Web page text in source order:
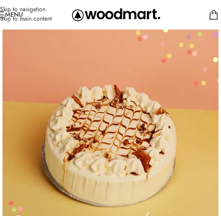
Skip to navigation
Skip to main content
MENU